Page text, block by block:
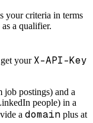
your criteria in terms
a qualifier.
your X-API-Key
job postings) and a
people) in a
a domain plus at